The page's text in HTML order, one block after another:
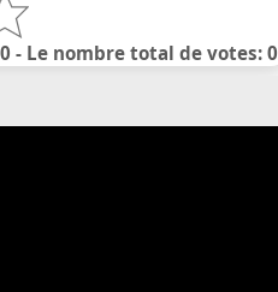
- Le nombre total de votes: 0